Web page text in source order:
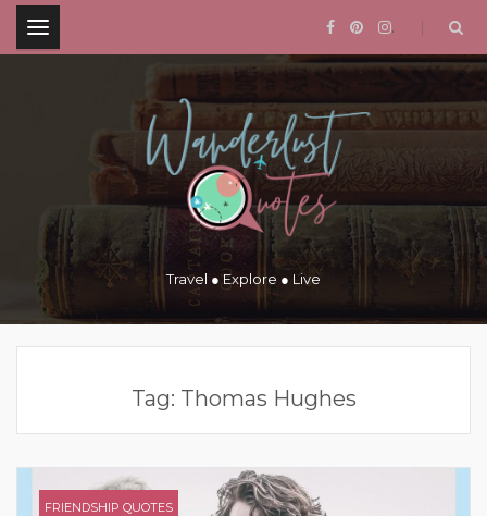
.
Travel ● Explore ● Live
Tag: Thomas Hughes
FRIENDSHIP QUOTES